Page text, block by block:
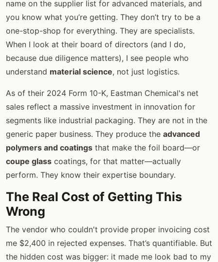
name on the supplier list for advanced materials, and
you know what you’re getting. They don’t try to be a
one-stop-shop for everything. They are specialists.
When I look at their board of directors (and I do,
because due diligence matters), I see people who
understand material science, not just logistics.
As of their 2024 Form 10-K, Eastman Chemical's net
sales reflect a massive investment in innovation for
segments like industrial packaging. They are not in the
generic paper business. They produce the advanced
polymers and coatings that make the foil board—or
coupe glass coatings, for that matter—actually
perform. They know their expertise boundary.
The Real Cost of Getting This
Wrong
The vendor who couldn't provide proper invoicing cost
me $2,400 in rejected expenses. That’s quantifiable. But
the hidden cost was bigger: it made me look bad to my